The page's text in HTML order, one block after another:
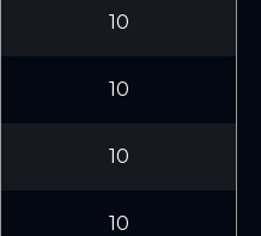
10
10
10
10